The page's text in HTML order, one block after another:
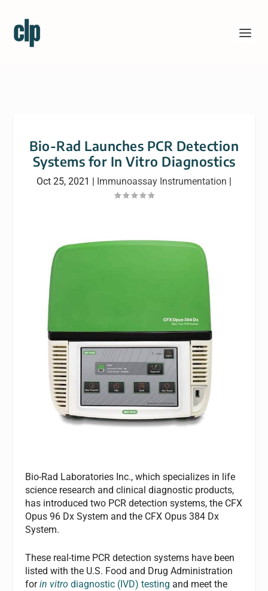
Bio-Rad Launches PCR Detection
Systems for In Vitro Diagnostics
Oct 25, 2021 | Immunoassay Instrumentation |
Bio-Rad Laboratories Inc., which specializes in life
science research and clinical diagnostic products,
has introduced two PCR detection systems, the CFX
Opus 96 Dx System and the CFX Opus 384 Dx
System.
These real-time PCR detection systems have been
listed with the U.S. Food and Drug Administration
for in vitro diagnostic (IVD) testing and meet the